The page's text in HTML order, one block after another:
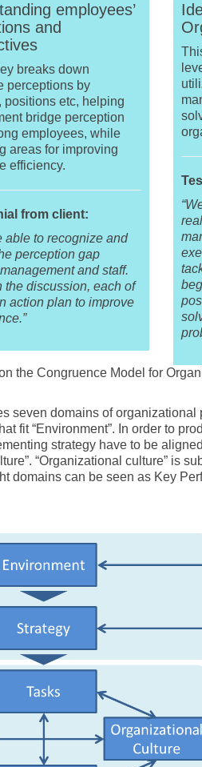
employees’
and
breaks down
perceptions by
positions etc, helping
bridge perception
employees, while
areas for improving
efficiency.
from client:
able to recognize and
perception gap
and staff.
the discussion, each of
action plan to improve
the Congruence Model for
seven domains of organizational
fit “Environment”. In order to
strategy have to be
“Organizational culture” is
domains can be seen as Key